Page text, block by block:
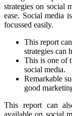
strategies on social
ease. Social media
focussed easily.
This report
strategies can
This is one of
social media.
Remarkable
good
This report can
available on social